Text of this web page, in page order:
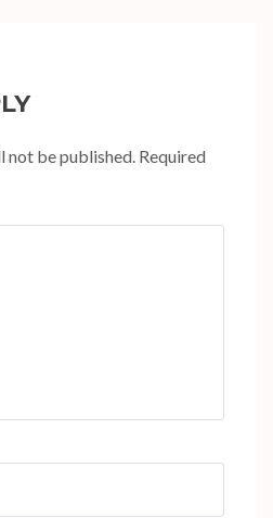
not be published. Required